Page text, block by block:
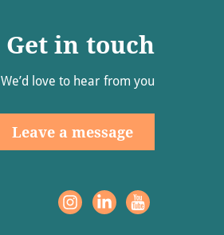
Get in touch
We’d love to hear from you
Leave a message